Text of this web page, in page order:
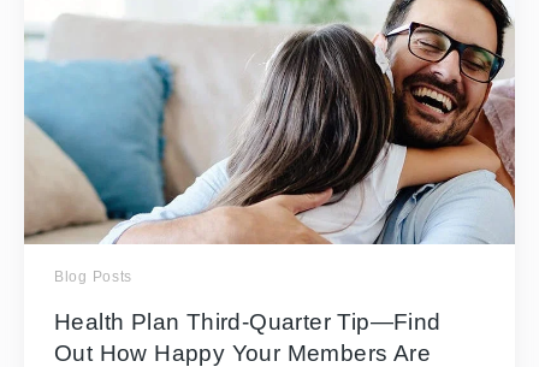
Blog Posts
Health Plan Third-Quarter Tip—Find
Out How Happy Your Members Are